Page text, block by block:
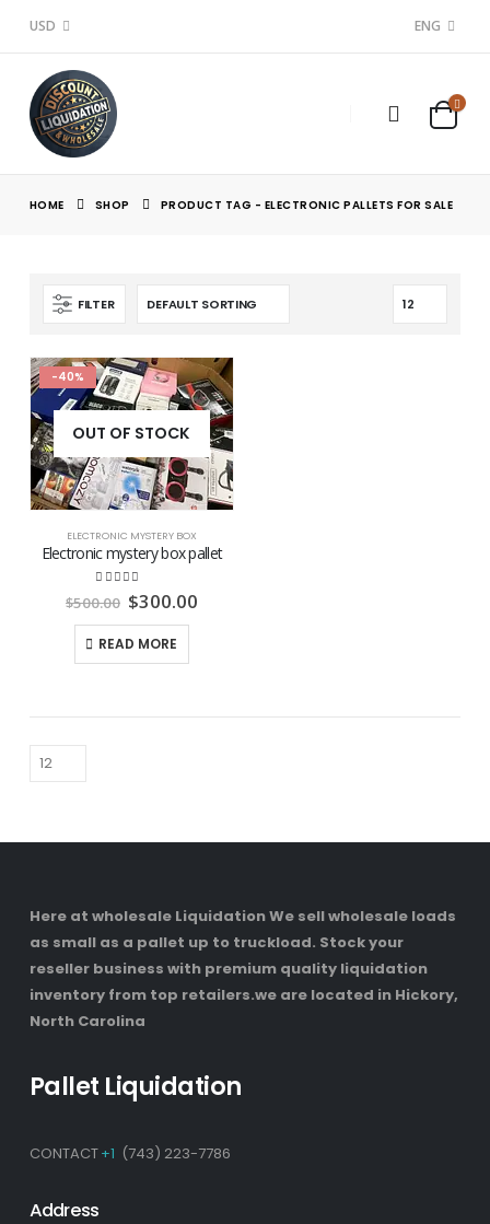
USD ENG
HOME SHOP PRODUCT TAG - ELECTRONIC PALLETS FOR SALE
FILTER
-40%
OUT OF STOCK
ELECTRONIC MYSTERY BOX
Electronic mystery box pallet
out of 5
$500.00 Original
price
was:
$500.00.
$300.00Current
READ MORE
Here at wholesale Liquidation We sell wholesale loads
as small as a pallet up to truckload. Stock your
reseller business with premium quality liquidation
inventory from top retailers.we are located in Hickory,
North Carolina
Pallet Liquidation
CONTACT+1 (743) 223-7786
Address